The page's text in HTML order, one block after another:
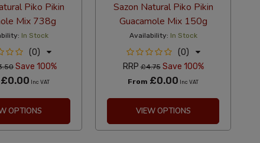
Piko Pikin
Mix 738g
In Stock
(0)
Save 100%
£0.00 Inc VAT
OPTIONS
Sazon Natural Piko Pikin
Guacamole Mix 150g
Availability: In Stock
(0)
RRP£4.75Save 100%
From £0.00 Inc VAT
VIEW OPTIONS